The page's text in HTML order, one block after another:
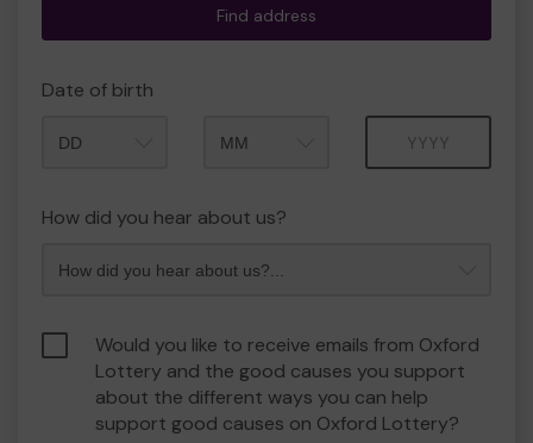
Find address
Date of birth
How did you hear about us?
Would you like to receive emails from Oxford
Lottery and the good causes you support
about the different ways you can help
support good causes on Oxford Lottery?